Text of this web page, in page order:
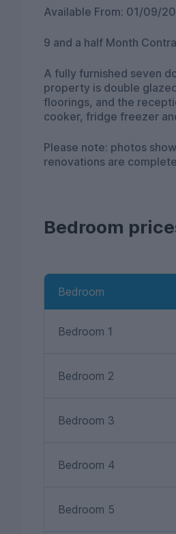
Available From: 01/09/
9 and a half Month
A fully furnished seven double
property is double
floorings, and the
cooker, fridge freezer
Please note: photos
renovations are
Bedroom
Bedroom
Bedroom 1
Bedroom 2
Bedroom 3
Bedroom 4
Bedroom 5